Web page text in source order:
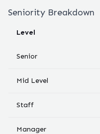
Seniority Breakdown
Level
Senior
Mid Level
Staff
Manager